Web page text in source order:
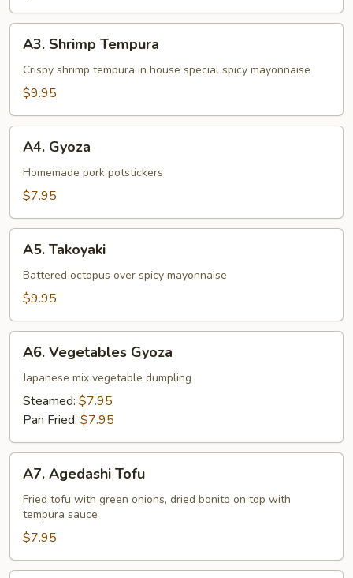
Shrimp
Tempura
A3. Shrimp Tempura
Crispy shrimp tempura in house special spicy mayonnaise
$9.95
Gyoza
A4. Gyoza
Homemade pork potstickers
$7.95
Takoyaki
A5. Takoyaki
Battered octopus over spicy mayonnaise
$9.95
Vegetables
Gyoza
A6. Vegetables Gyoza
Japanese mix vegetable dumpling
Steamed: $7.95
Pan Fried: $7.95
Agedashi
Tofu
A7. Agedashi Tofu
Fried tofu with green onions, dried bonito on top with
tempura sauce
$7.95